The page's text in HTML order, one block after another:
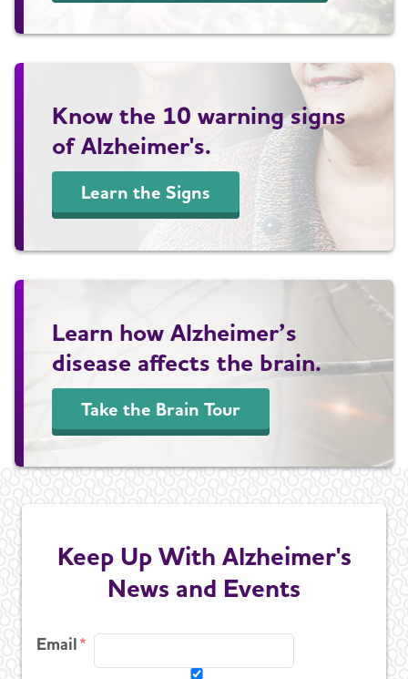
Know the 10 warning signs
of Alzheimer's.
Learn the Signs
Learn how Alzheimer’s
disease affects the brain.
Take the Brain Tour
Keep Up With Alzheimer's
News and Events
Email